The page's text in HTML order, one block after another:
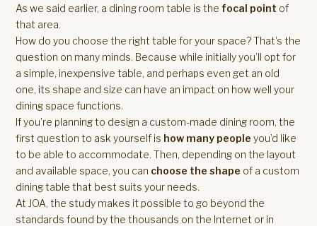
As we said earlier, a dining room table is the focal point of
that area.
How do you choose the right table for your space? That’s the
question on many minds. Because while initially you’ll opt for
a simple, inexpensive table, and perhaps even get an old
one, its shape and size can have an impact on how well your
dining space functions.
If you’re planning to design a custom-made dining room, the
first question to ask yourself is how many people you’d like
to be able to accommodate. Then, depending on the layout
and available space, you can choose the shape of a custom
dining table that best suits your needs.
At JOA, the study makes it possible to go beyond the
standards found by the thousands on the Internet or in